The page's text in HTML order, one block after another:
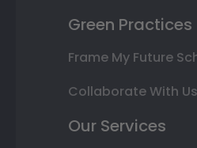
Green Practices
Frame My Future
Collaborate With Us
Our Services